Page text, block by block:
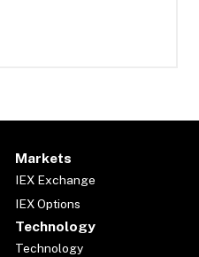
Markets
IEX Exchange
IEX Options
Technology
Technology